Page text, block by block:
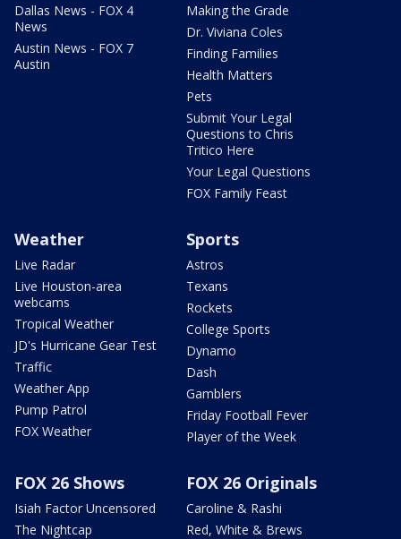
Dallas News - FOX 4
News
Austin News - FOX 7
Austin
Making the Grade
Dr. Viviana Coles
Finding Families
Health Matters
Pets
Submit Your Legal
Questions to Chris
Tritico Here
Your Legal Questions
FOX Family Feast
Weather
Live Radar
Live Houston-area
webcams
Tropical Weather
JD's Hurricane Gear Test
Traffic
Weather App
Pump Patrol
FOX Weather
Sports
Astros
Texans
Rockets
College Sports
Dynamo
Dash
Gamblers
Friday Football Fever
Player of the Week
FOX 26 Shows
Isiah Factor Uncensored
The Nightcap
FOX 26 Originals
Caroline & Rashi
Red, White & Brews